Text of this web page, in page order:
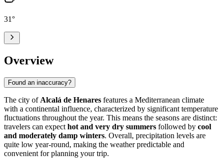
31°
Overview
Found an inaccuracy?
The city of Alcalá de Henares features a Mediterranean climate
with a continental influence, characterized by significant temperature
fluctuations throughout the year. This means the seasons are distinct:
travelers can expect hot and very dry summers followed by cool
and moderately damp winters. Overall, precipitation levels are
quite low year-round, making the weather predictable and
convenient for planning your trip.